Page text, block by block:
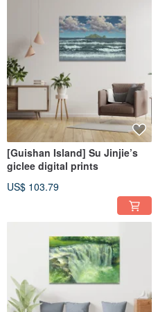
[Guishan Island] Su Jinjie’s
giclee digital prints
US$ 103.79